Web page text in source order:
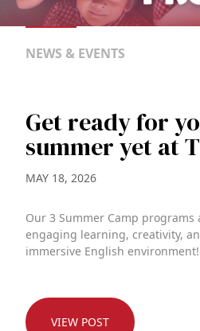
NEWS & EVENTS
Get ready for
summer yet at
MAY 18, 2026
Our 3 Summer Camp programs
engaging learning, creativity,
immersive English environment!
VIEW POST